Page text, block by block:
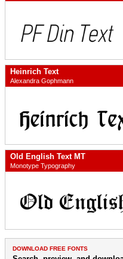
Heinrich Text
Alexandra Gophmann
Old English Text MT
Monotype Typography
DOWNLOAD FREE FONTS